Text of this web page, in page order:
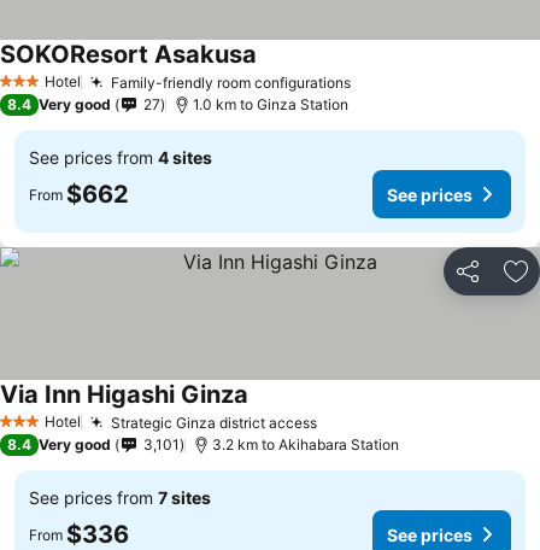
3 StarsHotel Family-friendly room configurations
SOKOResort Asakusa
8.4 Very good 27 1.0 km to Ginza Station
See prices from 4 sites
From $662 See prices
Share
3 StarsHotel Strategic Ginza district access
Via Inn Higashi Ginza
8.4 Very good 3,101 3.2 km to Akihabara Station
See prices from 7 sites
From $336 See prices